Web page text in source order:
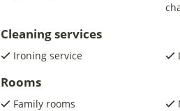
Cleaning services
Ironing service
Rooms
Family rooms